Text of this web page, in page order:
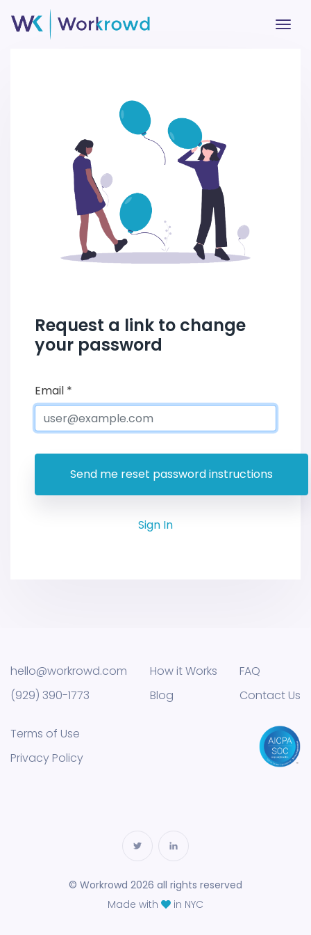
Request a link to change
your password
Email *
Sign In
hello@workrowd.com
(929) 390-1773
How it Works
Blog
FAQ
Contact Us
Terms of Use
Privacy Policy
© Workrowd 2026 all rights reserved
Made with
in NYC